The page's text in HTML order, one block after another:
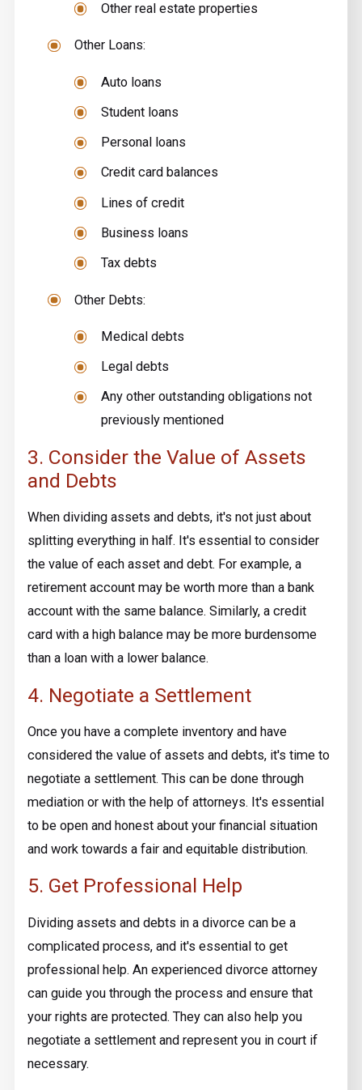
Other real estate properties
Other Loans:
Auto loans
Student loans
Personal loans
Credit card balances
Lines of credit
Business loans
Tax debts
Other Debts:
Medical debts
Legal debts
Any other outstanding obligations not
previously mentioned
3. Consider the Value of Assets
and Debts
When dividing assets and debts, it's not just about
splitting everything in half. It's essential to consider
the value of each asset and debt. For example, a
retirement account may be worth more than a bank
account with the same balance. Similarly, a credit
card with a high balance may be more burdensome
than a loan with a lower balance.
4. Negotiate a Settlement
Once you have a complete inventory and have
considered the value of assets and debts, it's time to
negotiate a settlement. This can be done through
mediation or with the help of attorneys. It's essential
to be open and honest about your financial situation
and work towards a fair and equitable distribution.
5. Get Professional Help
Dividing assets and debts in a divorce can be a
complicated process, and it's essential to get
professional help. An experienced divorce attorney
can guide you through the process and ensure that
your rights are protected. They can also help you
negotiate a settlement and represent you in court if
necessary.